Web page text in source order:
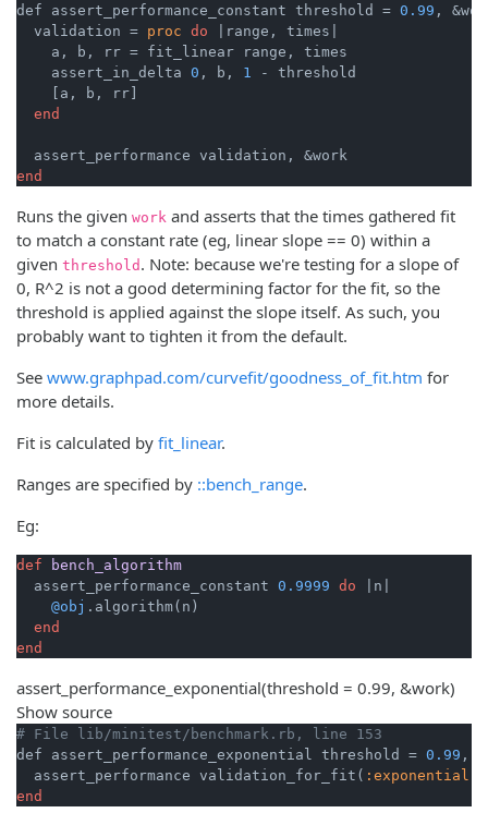
def assert_performance_constant threshold = 0.99 ,
  validation =
proc do
|range, times|
    a, b, rr = fit_linear range, times
    assert_in_delta
0 , b, 1
- threshold
    [a, b, rr]
end
end
Runs the given work and asserts that the times gathered fit
to match a constant rate (eg, linear slope == 0) within a
given threshold . Note: because we're testing for a slope of
0, R^2 is not a good determining factor for the fit, so the
threshold is applied against the slope itself. As such, you
probably want to tighten it from the default.
See www.graphpad.com/curvefit/goodness_of_fit.htm for
more details.
Fit is calculated by fit_linear.
Ranges are specified by ::bench_range.
Eg:
def
bench_algorithm
  assert_performance_constant
0.9999 do
|n|
@obj .algorithm(n)
end
end
assert_performance_exponential(threshold = 0.99, &work)
Show source
# File lib/minitest/benchmark.rb, line 153
def assert_performance_exponential threshold = 0.99 ,
  assert_performance validation_for_fit(
:exponential
end